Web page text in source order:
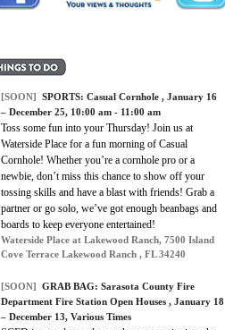
[SOON] SPORTS: Casual Cornhole , January 16
– December 25, 10:00 am - 11:00 am
Toss some fun into your Thursday! Join us at
Waterside Place for a fun morning of Casual
Cornhole! Whether you’re a cornhole pro or a
newbie, don’t miss this chance to show off your
tossing skills and have a blast with friends! Grab a
partner or go solo, we’ve got enough beanbags and
boards to keep everyone entertained!
Waterside Place at Lakewood Ranch, 7500 Island
Cove Terrace Lakewood Ranch , FL 34240
[SOON] GRAB BAG: Sarasota County Fire
Department Fire Station Open Houses , January 18
– December 13, Various Times